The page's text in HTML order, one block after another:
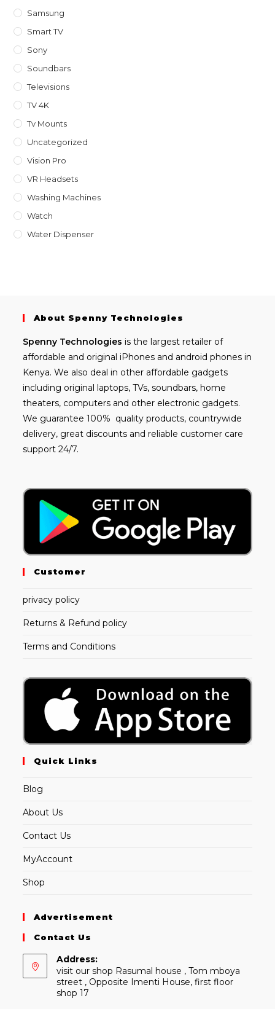
Samsung
Smart TV
Sony
Soundbars
Televisions
TV 4K
Tv Mounts
Uncategorized
Vision Pro
VR Headsets
Washing Machines
Watch
Water Dispenser
About Spenny Technologies
Spenny Technologies is the largest retailer of
affordable and original iPhones and android phones in
Kenya. We also deal in other affordable gadgets
including original laptops, TVs, soundbars, home
theaters, computers and other electronic gadgets.
We guarantee 100% quality products, countrywide
delivery, great discounts and reliable customer care
support 24/7.
Customer
privacy policy
Returns & Refund policy
Terms and Conditions
Quick Links
Blog
About Us
Contact Us
MyAccount
Shop
Advertisement
Contact Us
Address:
visit our shop Rasumal house , Tom mboya
street , Opposite Imenti House, first floor
shop 17